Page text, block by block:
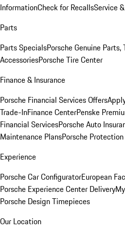
InformationCheck for RecallsService
Parts
Parts SpecialsPorsche Genuine Parts,
AccessoriesPorsche Tire Center
Finance & Insurance
Porsche Financial Services Offers
Trade-InFinance CenterPenske
Financial ServicesPorsche Auto
Maintenance PlansPorsche
Experience
Porsche Car ConfiguratorEuropean
Porsche Experience Center Delivery
Porsche Design Timepieces
Our Location